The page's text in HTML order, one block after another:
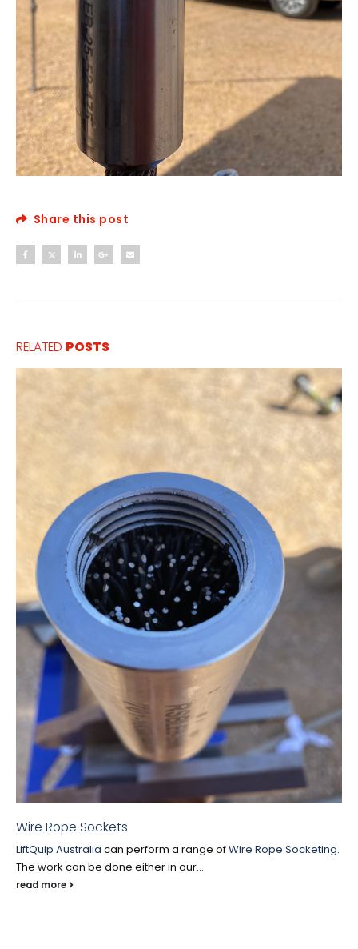
Share this post
RELATED POSTS
Wire Rope Sockets
LiftQuip Australia can perform a range ofWire Rope Socketing.
The work can be done either in our...
read more